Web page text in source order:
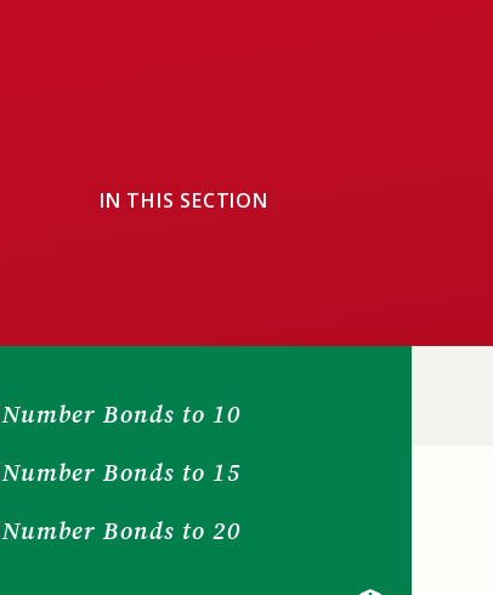
IN THIS SECTION
Number Bonds to 10
Number Bonds to 15
Number Bonds to 20